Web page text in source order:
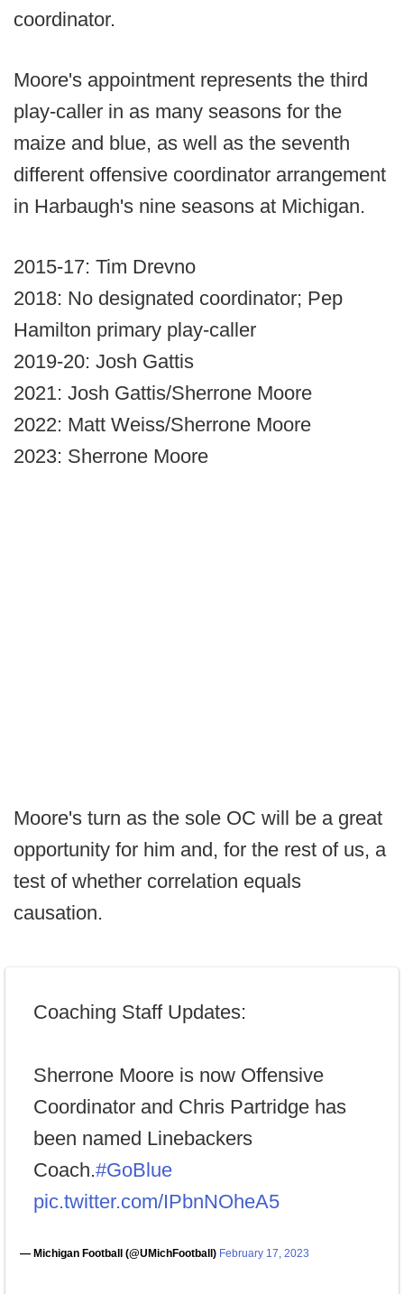
coordinator.
Moore's appointment represents the third
play-caller in as many seasons for the
maize and blue, as well as the seventh
different offensive coordinator arrangement
in Harbaugh's nine seasons at Michigan.
2015-17: Tim Drevno
2018: No designated coordinator; Pep
Hamilton primary play-caller
2019-20: Josh Gattis
2021: Josh Gattis/Sherrone Moore
2022: Matt Weiss/Sherrone Moore
2023: Sherrone Moore
Moore's turn as the sole OC will be a great
opportunity for him and, for the rest of us, a
test of whether correlation equals
causation.
Coaching Staff Updates:
Sherrone Moore is now Offensive
Coordinator and Chris Partridge has
been named Linebackers
Coach.#GoBlue
pic.twitter.com/IPbnNOheA5
— Michigan Football (@UMichFootball) February 17, 2023